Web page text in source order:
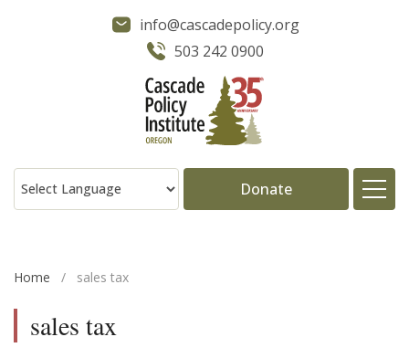
info@cascadepolicy.org
503 242 0900
Donate
Home / sales tax
sales tax